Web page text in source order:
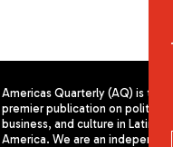
Americas Quarterly (AQ) is the
premier publication on politics,
business, and culture in Latin
America. We are an independent